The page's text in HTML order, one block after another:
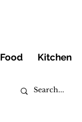
Food Kitchen